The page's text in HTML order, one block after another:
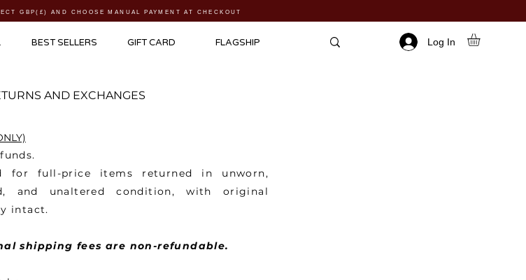
GBP(£) AND CHOOSE MANUAL PAYMENT AT CHECKOUT
BEST SELLERS GIFT CARD FLAGSHIP Log In
AND EXCHANGES
for full-price items returned in unworn,
and unaltered condition, with original
intact.
shipping fees are non-refundable.